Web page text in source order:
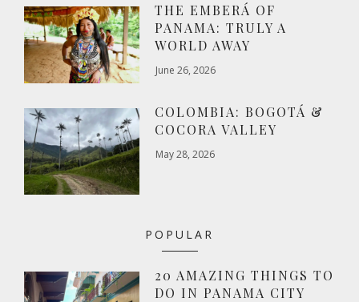
THE EMBERÁ OF
PANAMA: TRULY A
WORLD AWAY
June 26, 2026
COLOMBIA: BOGOTÁ &
COCORA VALLEY
May 28, 2026
POPULAR
20 AMAZING THINGS TO
DO IN PANAMA CITY